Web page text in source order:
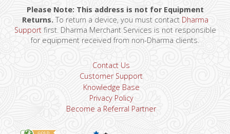
Please Note: This address is not for Equipment
Returns.To return a device, you must contact Dharma
Supportfirst. Dharma Merchant Services is not responsible
for equipment received from non-Dharma clients.
Contact Us
Customer Support
Knowledge Base
Privacy Policy
Become a Referral Partner